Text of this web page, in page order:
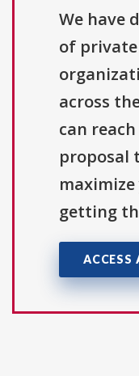
We have
of
across
can
proposal
getting
ACCESS